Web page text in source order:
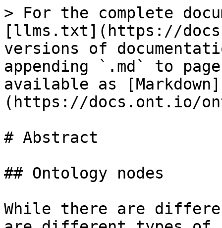
> For the complete
[llms.txt](https://
versions of
appending `.md` to
available as [Markdown]
(https://docs.ont.io/
# Abstract
## Ontology nodes
While there are